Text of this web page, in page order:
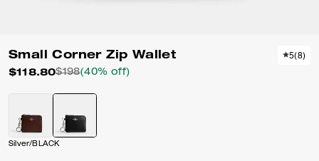
Small Corner Zip Wallet
$118.80$198(40% off)
5(8)
Silver/BLACK